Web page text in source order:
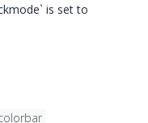
is set to